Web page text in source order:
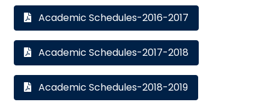
Academic Schedules-2016-2017
Academic Schedules-2017-2018
Academic Schedules-2018-2019